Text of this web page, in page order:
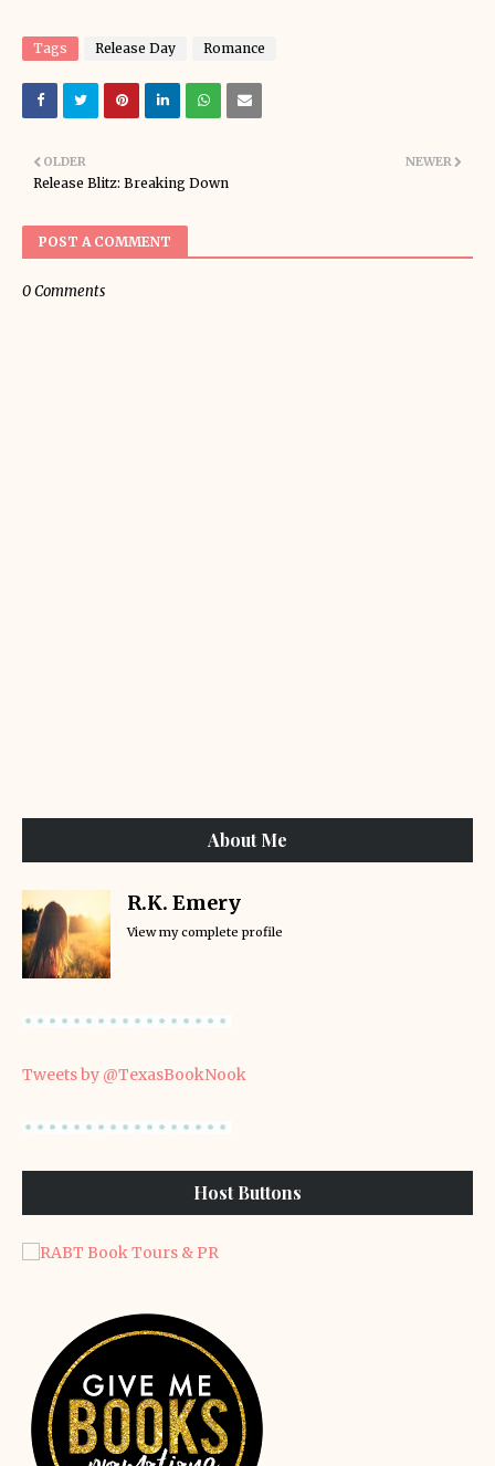
Tags Release Day Romance
NEWER
OLDER
Release Blitz: Breaking Down
POST A COMMENT
0 Comments
About Me
R.K. Emery
View my complete profile
Tweets by @TexasBookNook
Host Buttons